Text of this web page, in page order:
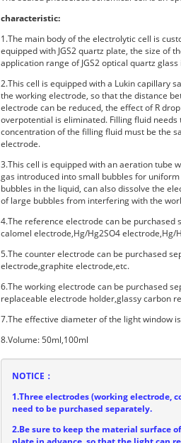
characteristic:
1.The main body of the electrolytic cell is
equipped with JGS2 quartz plate, the size of
application range of JGS2 optical quartz
2.This cell is equipped with a Lukin capillary
the working electrode, so that the distance
electrode can be reduced, the effect of R
overpotential is eliminated. Filling fluid
concentration of the filling fluid must be the
electrode.
3.This cell is equipped with an aeration tube
gas introduced into small bubbles for
bubbles in the liquid, can also dissolve the
of large bubbles from interfering with the
4.The reference electrode can be purchased
calomel electrode,Hg/Hg2SO4 electrode,Hg/
5.The counter electrode can be purchased
electrode,graphite electrode,etc.
6.The working electrode can be purchased
replaceable electrode holder,glassy carbon
7.The effective diameter of the light window
8.Volume: 50ml,100ml
NOTICE：
1.Three electrodes (working electrode,
need to be purchased separately.
2.Be sure to keep the material surface